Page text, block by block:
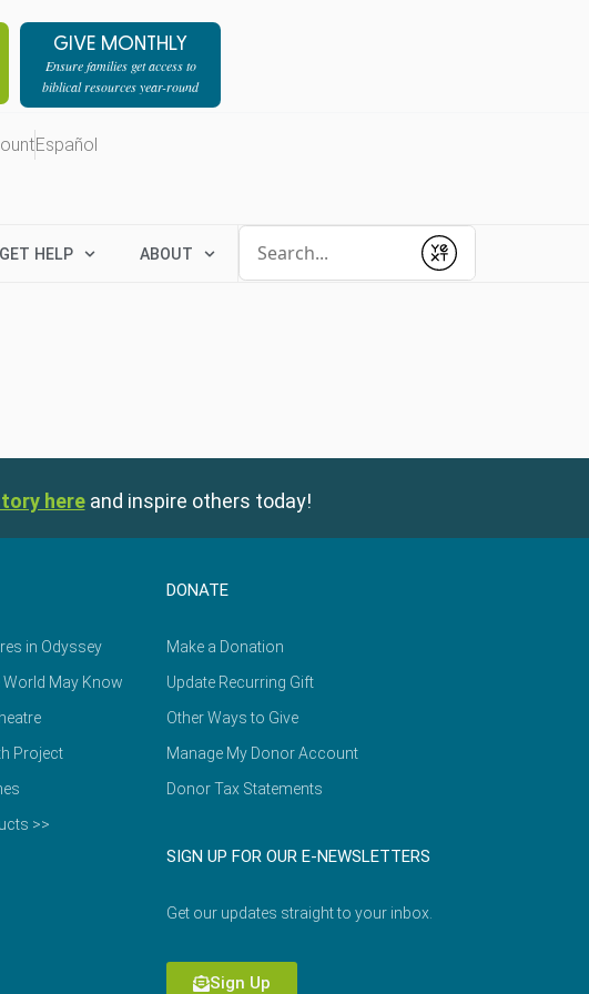
GIVE MONTHLY
Ensure families get access to
biblical resources year-round
Español
GET HELP ABOUT
Submit
here and inspire others today!
in Odyssey
World May Know
Project
>>
DONATE
Make a Donation
Update Recurring Gift
Other Ways to Give
Manage My Donor Account
Donor Tax Statements
SIGN UP FOR OUR E-NEWSLETTERS
Get our updates straight to your inbox.
Sign Up